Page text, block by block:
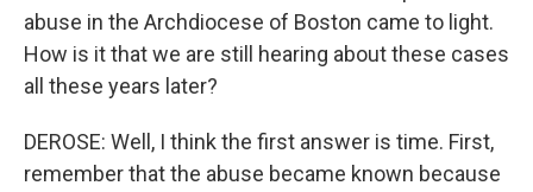
abuse in the Archdiocese of Boston came to light.
How is it that we are still hearing about these cases
all these years later?
DEROSE: Well, I think the first answer is time. First,
remember that the abuse became known because